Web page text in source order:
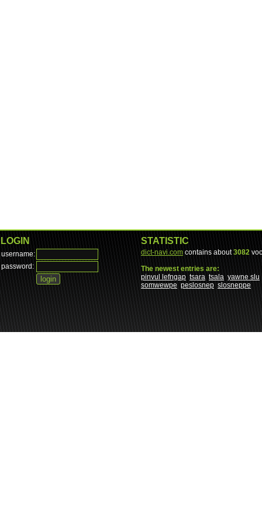
LOGIN
username:
password:
STATISTIC
dict-navi.com contains about3082
The newest entries are:
pinvul lefngap tsara tsala yawne slu
somwewpe peslosnep slosneppe